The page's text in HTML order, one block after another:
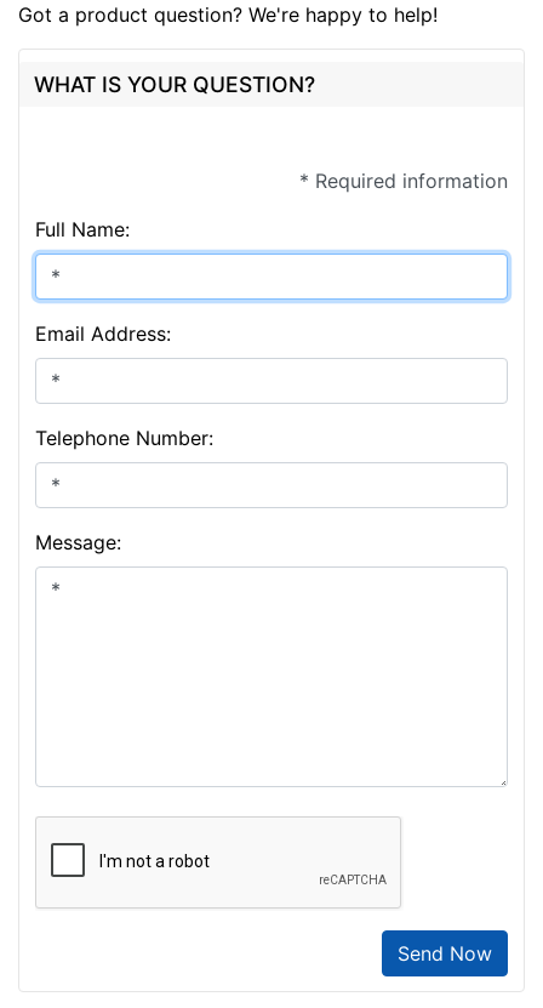
Got a product question? We're happy to help!
WHAT IS YOUR QUESTION?
* Required information
Full Name:
Email Address:
Telephone Number:
Message:
Send Now